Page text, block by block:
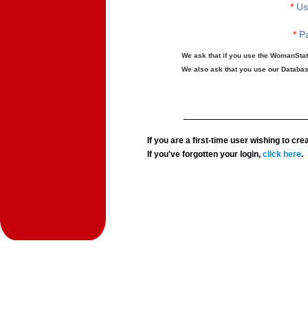
*
*
We ask that if you use the
We also ask that you use our
If you are a first-time user wishing to
If you've forgotten your login,click here.